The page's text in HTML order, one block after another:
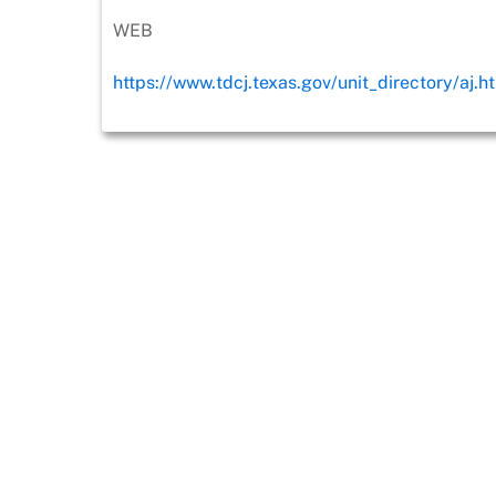
WEB
https://www.tdcj.texas.gov/unit_directory/